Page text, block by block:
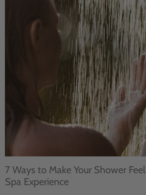
7 Ways to Make Your Shower
Spa Experience